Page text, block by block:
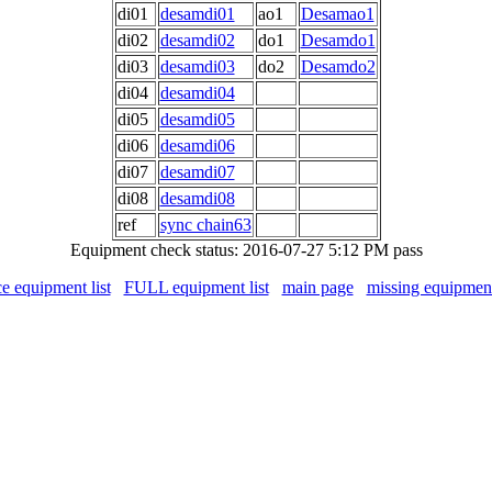
di01
desamdi01 ao1
Desamao1
di02
desamdi02 do1
Desamdo1
di03
desamdi03 do2
Desamdo2
di04
desamdi04
di05
desamdi05
di06
desamdi06
di07
desamdi07
di08
desamdi08
ref
sync chain63
Equipment check status: 2016-07-27 5:12 PM pass
equipment list
FULL equipment list main page missing